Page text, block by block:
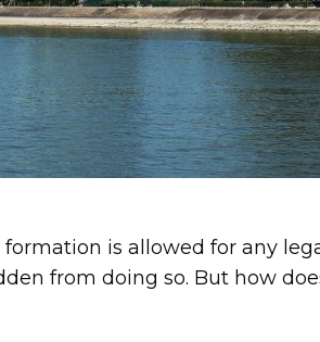
is allowed for any
from doing so. But how